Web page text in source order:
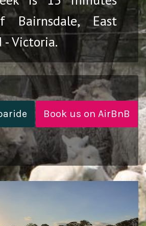
Bairnsdale, East
- Victoria.
Book us on AirBnB